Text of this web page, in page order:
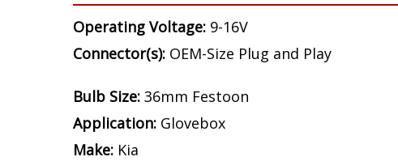
Operating Voltage: 9-16V
Connector(s): OEM-Size Plug and Play
Bulb Size: 36mm Festoon
Application: Glovebox
Make: Kia